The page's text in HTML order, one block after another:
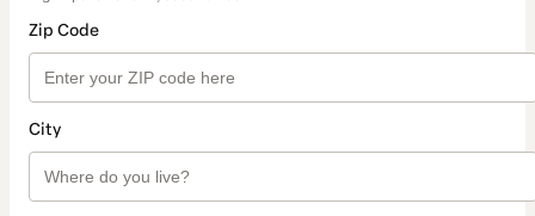
Zip Code
City